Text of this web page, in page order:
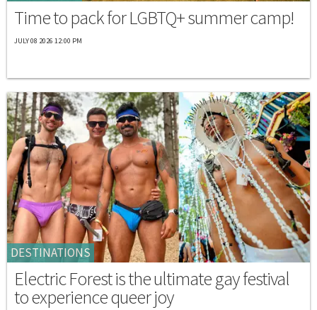
Time to pack for LGBTQ+ summer camp!
JULY 08 2026 12:00 PM
DESTINATIONS
Electric Forest is the ultimate gay festival
to experience queer joy